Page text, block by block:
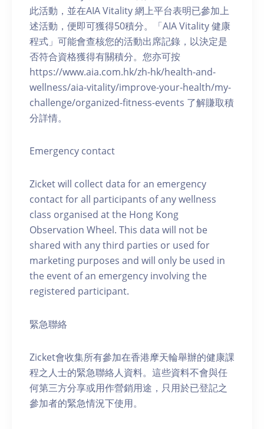
此活動，並在AIA Vitality 網上平台表明已參加上
述活動，便即可獲得50積分。「AIA Vitality 健康
程式」可能會查核您的活動出席記錄，以決定是
否符合資格獲得有關積分。您亦可按
https://www.aia.com.hk/zh-hk/health-and-
wellness/aia-vitality/improve-your-health/my-
challenge/organized-fitness-events 了解賺取積
分詳情。
Emergency contact
Zicket will collect data for an emergency
contact for all participants of any wellness
class organised at the Hong Kong
Observation Wheel. This data will not be
shared with any third parties or used for
marketing purposes and will only be used in
the event of an emergency involving the
registered participant.
緊急聯絡
Zicket會收集所有參加在香港摩天輪舉辦的健康課
程之人士的緊急聯絡人資料。這些資料不會與任
何第三方分享或用作營銷用途，只用於已登記之
參加者的緊急情況下使用。